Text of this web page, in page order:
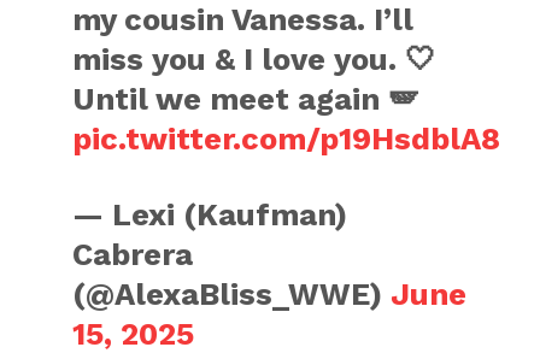
my cousin Vanessa. I’ll
miss you & I love you. 🤍
Until we meet again 🪽
pic.twitter.com/p19HsdblA8
— Lexi (Kaufman)
Cabrera
(@AlexaBliss_WWE) June
15, 2025